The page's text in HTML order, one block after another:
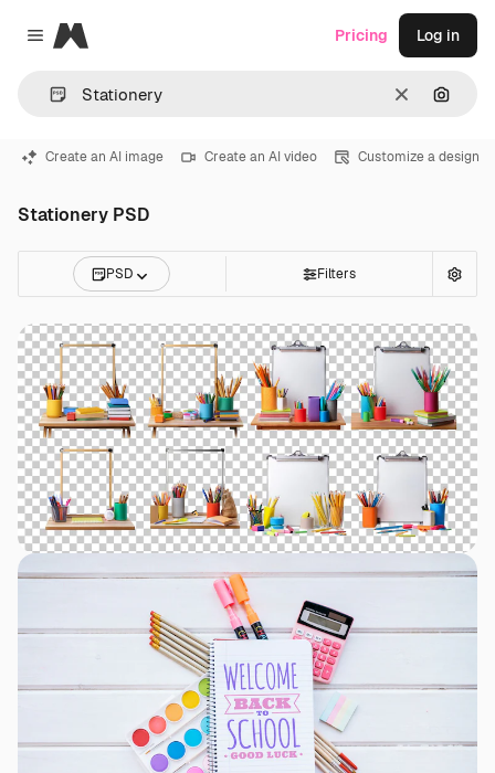
Close menu
Magnific
Clear
Pricing Log in
Create an AI image Create an AI video Customize a design
Stationery PSD
PSD Filters